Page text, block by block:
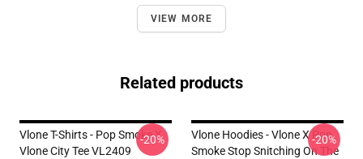
VIEW MORE
Related products
Vlone T-Shirts - Pop Smoke X
Vlone City Tee VL2409
-20%
Vlone Hoodies - Vlone X Pop
Smoke Stop Snitching On The
-20%